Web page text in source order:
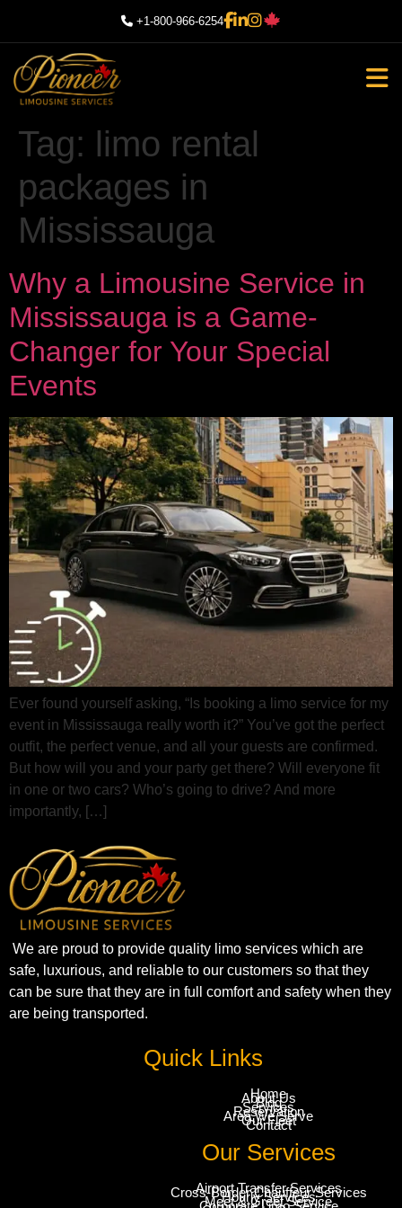
+1-800-966-6254
Tag: limo rental
packages in
Mississauga
Why a Limousine Service in
Mississauga is a Game-
Changer for Your Special
Events
Ever found yourself asking, “Is booking a limo service for my
event in Mississauga really worth it?” You’ve got the perfect
outfit, the perfect venue, and all your guests are confirmed.
But how will you and your party get there? Will everyone fit
in one or two cars? Who’s going to drive? And more
importantly, […]
We are proud to provide quality limo services which are
safe, luxurious, and reliable to our customers so that they
can be sure that they are in full comfort and safety when they
are being transported.
Quick Links
Home
About Us
Blog
Services
Reservation
Area We Serve
Our Fleet
Contact
Our Services
Airport Transfer Services
Cross-Border Chauffeur Services
Hourly Services
Meet & Greet Service